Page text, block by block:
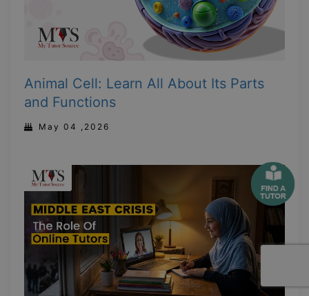
Animal Cell: Learn All About Its Parts
and Functions
May 04 ,2026